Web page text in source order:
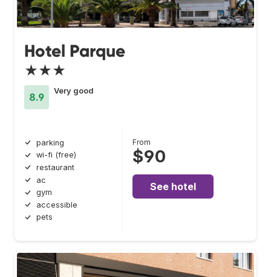
Hotel Parque
★★★
8.9
Very good
parking
wi-fi (free)
restaurant
ac
gym
accessible
pets
From
$90
See hotel